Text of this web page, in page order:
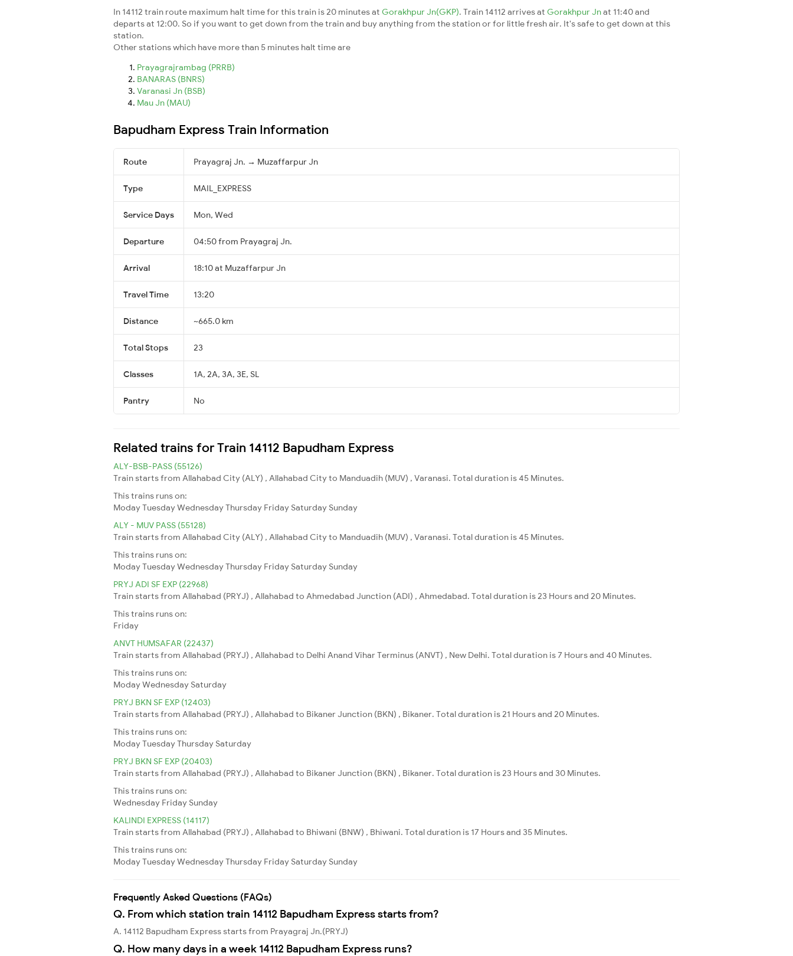
In 14112 train route maximum halt time for this train is 20 minutes at Gorakhpur Jn(GKP). Train 14112 arrives at Gorakhpur Jnat 11:40 and
departs at 12:00. So if you want to get down from the train and buy anything from the station or for little fresh air. It's safe to get down at this
station.
Other stations which have more than 5 minutes halt time are
Prayagrajrambag (PRRB)
BANARAS (BNRS)
Varanasi Jn (BSB)
Mau Jn (MAU)
Bapudham Express Train Information
Route Prayagraj Jn. → Muzaffarpur Jn
Type MAIL_EXPRESS
Service Days Mon, Wed
Departure 04:50 from Prayagraj Jn.
Arrival 18:10 at Muzaffarpur Jn
Travel Time 13:20
Distance ~665.0 km
Total Stops 23
Classes 1A, 2A, 3A, 3E, SL
Pantry No
Related trains for Train 14112 Bapudham Express
ALY-BSB-PASS (55126)
Train starts from Allahabad City (ALY) , Allahabad City to Manduadih (MUV) , Varanasi. Total duration is 45 Minutes.
This trains runs on:
ModayTuesdayWednesdayThursday Friday Saturday Sunday
ALY - MUV PASS (55128)
Train starts from Allahabad City (ALY) , Allahabad City to Manduadih (MUV) , Varanasi. Total duration is 45 Minutes.
This trains runs on:
ModayTuesdayWednesdayThursday Friday Saturday Sunday
PRYJ ADI SF EXP (22968)
Train starts from Allahabad (PRYJ) , Allahabad to Ahmedabad Junction (ADI) , Ahmedabad. Total duration is 23 Hours and 20 Minutes.
This trains runs on:
Friday
ANVT HUMSAFAR (22437)
Train starts from Allahabad (PRYJ) , Allahabad to Delhi Anand Vihar Terminus (ANVT) , New Delhi. Total duration is 7 Hours and 40 Minutes.
This trains runs on:
ModayWednesday Saturday
PRYJ BKN SF EXP (12403)
Train starts from Allahabad (PRYJ) , Allahabad to Bikaner Junction (BKN) , Bikaner. Total duration is 21 Hours and 20 Minutes.
This trains runs on:
ModayTuesdayThursday Saturday
PRYJ BKN SF EXP (20403)
Train starts from Allahabad (PRYJ) , Allahabad to Bikaner Junction (BKN) , Bikaner. Total duration is 23 Hours and 30 Minutes.
This trains runs on:
Wednesday Friday Sunday
KALINDI EXPRESS (14117)
Train starts from Allahabad (PRYJ) , Allahabad to Bhiwani (BNW) , Bhiwani. Total duration is 17 Hours and 35 Minutes.
This trains runs on:
ModayTuesdayWednesdayThursday Friday Saturday Sunday
Frequently Asked Questions (FAQs)
Q. From which station train 14112 Bapudham Express starts from?
A. 14112 Bapudham Express starts from Prayagraj Jn.(PRYJ)
Q. How many days in a week 14112 Bapudham Express runs?